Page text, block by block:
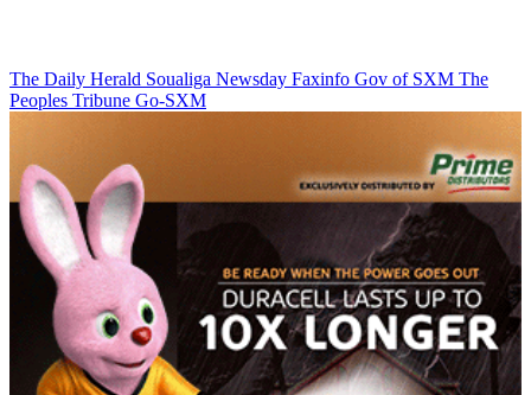
The Daily Herald Soualiga Newsday Faxinfo Gov of SXM The
Peoples Tribune Go-SXM